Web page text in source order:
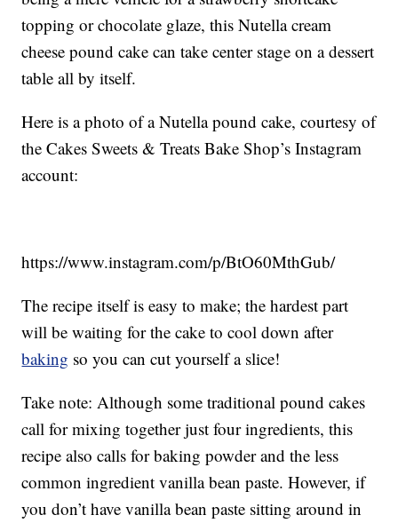
topping or chocolate glaze, this Nutella cream
cheese pound cake can take center stage on a dessert
table all by itself.
Here is a photo of a Nutella pound cake, courtesy of
the Cakes Sweets & Treats Bake Shop’s Instagram
account:
https://www.instagram.com/p/BtO60MthGub/
The recipe itself is easy to make; the hardest part
will be waiting for the cake to cool down after
baking so you can cut yourself a slice!
Take note: Although some traditional pound cakes
call for mixing together just four ingredients, this
recipe also calls for baking powder and the less
common ingredient vanilla bean paste. However, if
you don’t have vanilla bean paste sitting around in